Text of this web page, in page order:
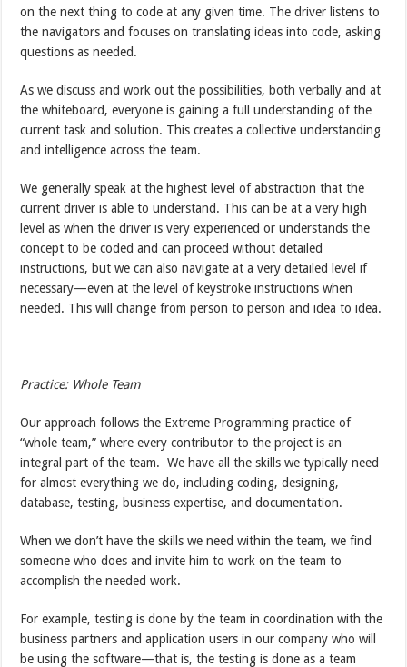
on the next thing to code at any given time. The driver listens to
the navigators and focuses on translating ideas into code, asking
questions as needed.
As we discuss and work out the possibilities, both verbally and at
the whiteboard, everyone is gaining a full understanding of the
current task and solution. This creates a collective understanding
and intelligence across the team.
We generally speak at the highest level of abstraction that the
current driver is able to understand. This can be at a very high
level as when the driver is very experienced or understands the
concept to be coded and can proceed without detailed
instructions, but we can also navigate at a very detailed level if
necessary—even at the level of keystroke instructions when
needed. This will change from person to person and idea to idea.
Practice: Whole Team
Our approach follows the Extreme Programming practice of
“whole team,” where every contributor to the project is an
integral part of the team. We have all the skills we typically need
for almost everything we do, including coding, designing,
database, testing, business expertise, and documentation.
When we don’t have the skills we need within the team, we find
someone who does and invite him to work on the team to
accomplish the needed work.
For example, testing is done by the team in coordination with the
business partners and application users in our company who will
be using the software—that is, the testing is done as a team